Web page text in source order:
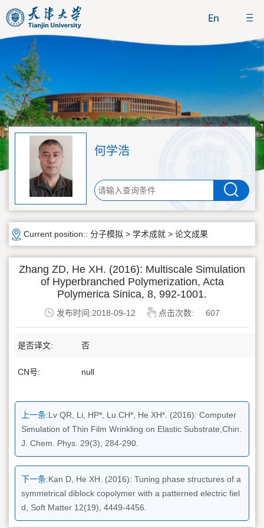
何学浩
Current position:: 分子模拟 > 学术成就 > 论文成果
Zhang ZD, He XH. (2016): Multiscale Simulation
of Hyperbranched Polymerization, Acta
Polymerica Sinica, 8, 992-1001.
发布时间:2018-09-12 点击次数: 607
是否译文: 否
CN号: null
上一条:Lv QR, Li, HP*, Lu CH*, He XH*. (2016): Computer
Simulation of Thin Film Wrinkling on Elastic Substrate,Chin.
J. Chem. Phys. 29(3), 284-290.
下一条:Kan D, He XH. (2016): Tuning phase structures of a
symmetrical diblock copolymer with a patterned electric fiel
d, Soft Matter 12(19), 4449-4456.